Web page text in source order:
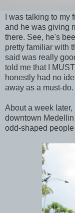
I was talking to
and he was giving
there. See, he's
pretty familiar with
said was really
told me that I
honestly had no
away as a must-do.
About a week
downtown
odd-shaped